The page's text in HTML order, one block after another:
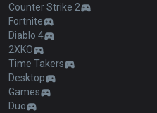
Counter Strike 2
Fortnite
Diablo 4
2XKO
Time Takers
Desktop
Games
Duo